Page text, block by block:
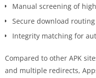
Manual screening of
Secure download routing
Integrity matching for
Compared to other APK
and multiple redirects,